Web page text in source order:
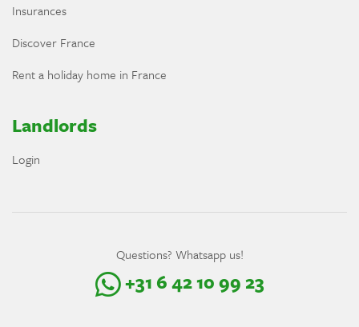
Insurances
Discover France
Rent a holiday home in France
Landlords
Login
Questions? Whatsapp us!
+31 6 42 10 99 23